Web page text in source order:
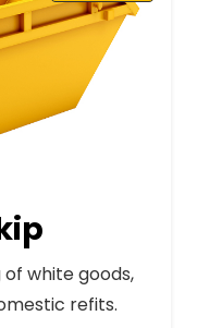
of white goods,
refits.